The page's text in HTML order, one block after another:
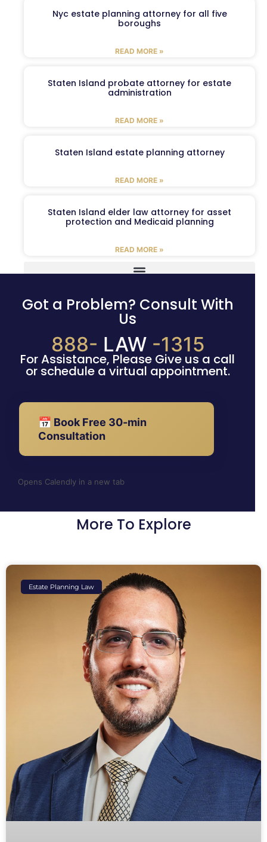
Nyc estate planning attorney for all five
boroughs
READ MORE »
Staten Island probate attorney for estate
administration
READ MORE »
Staten Island estate planning attorney
READ MORE »
Staten Island elder law attorney for asset
protection and Medicaid planning
READ MORE »
Got a Problem? Consult With
Us
888- LAW -1315
For Assistance, Please Give us a call
or schedule a virtual appointment.
📅 Book Free 30-min
Consultation
Opens Calendly in a new tab
More To Explore
Estate Planning Law